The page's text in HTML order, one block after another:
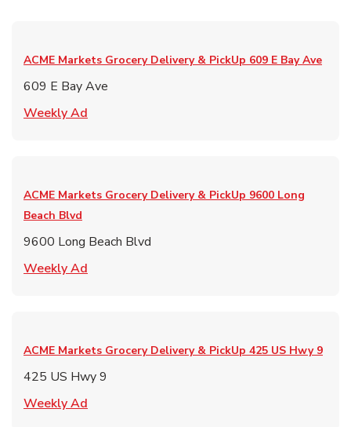
ACME Markets Grocery Delivery & PickUp 609 E Bay Ave
609 E Bay Ave
Weekly Ad
ACME Markets Grocery Delivery & PickUp 9600 Long
Beach Blvd
9600 Long Beach Blvd
Weekly Ad
ACME Markets Grocery Delivery & PickUp 425 US Hwy 9
425 US Hwy 9
Weekly Ad